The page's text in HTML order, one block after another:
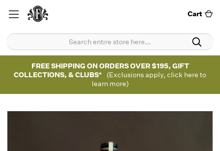
Cart
FREE SHIPPING ON ORDERS OVER $195, GIFT
COLLECTIONS, & CLUBS*
(Exclusions apply, click here to
learn more)